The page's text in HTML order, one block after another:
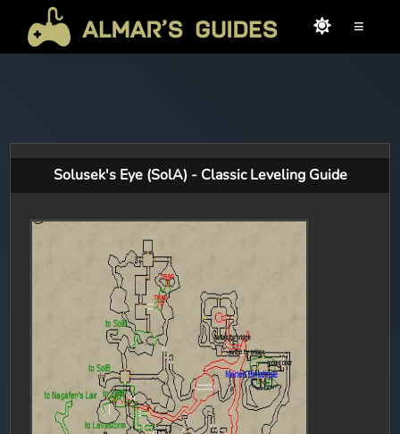
≡
Solusek's Eye (SolA) - Classic Leveling Guide